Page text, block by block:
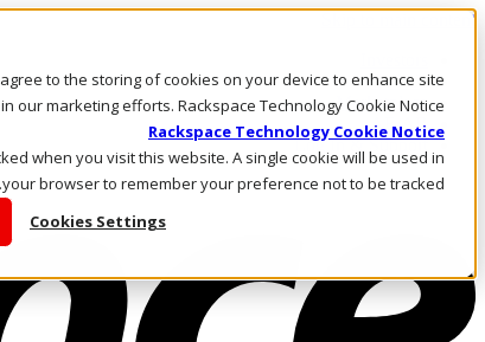
agree to the storing of cookies on your device to enhance site
our marketing efforts. Rackspace Technology Cookie Notice
Rackspace Technology Cookie Notice
when you visit this website. A single cookie will be used in
your browser to remember your preference not to be tracked.
Cookies Settings
Skip to main content
Call Us
Marketplace
AE/AR
Log In & Support